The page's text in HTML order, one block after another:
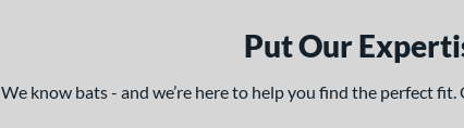
Put Our
We know bats - and we’re here to help you find the perfect